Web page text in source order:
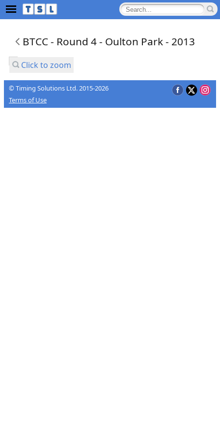
BTCC - Round 4 - Oulton Park - 2013
Click to zoom
© Timing Solutions Ltd. 2015-2026
Terms of Use